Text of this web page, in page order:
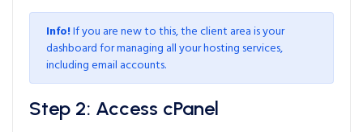
Info!If you are new to this, the client area is your
dashboard for managing all your hosting services,
including email accounts.
Step 2: Access cPanel